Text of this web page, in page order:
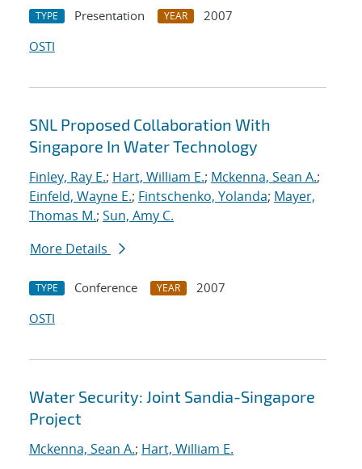
TYPE Presentation YEAR
2007
OSTI
SNL Proposed Collaboration With
Singapore In Water Technology
Finley, Ray E.; Hart, William E.; Mckenna, Sean A.;
Einfeld, Wayne E.; Fintschenko, Yolanda; Mayer,
Thomas M.; Sun, Amy C.
More Details
TYPE Conference YEAR
2007
OSTI
Water Security: Joint Sandia-Singapore
Project
Mckenna, Sean A.; Hart, William E.